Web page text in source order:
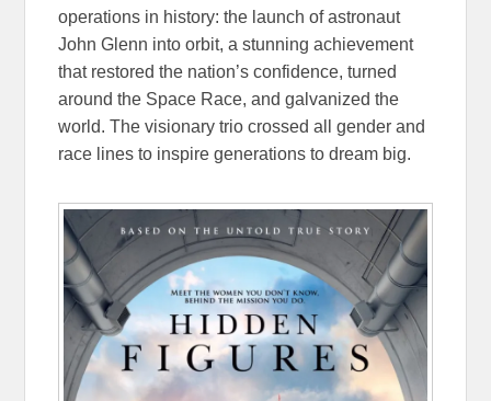
operations in history: the launch of astronaut
John Glenn into orbit, a stunning achievement
that restored the nation’s confidence, turned
around the Space Race, and galvanized the
world. The visionary trio crossed all gender and
race lines to inspire generations to dream big.